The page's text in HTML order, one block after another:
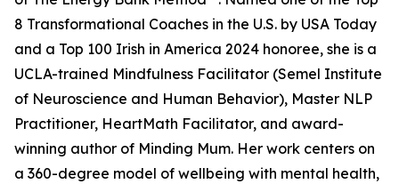
8 Transformational Coaches in the U.S. by USA Today
and a Top 100 Irish in America 2024 honoree, she is a
UCLA-trained Mindfulness Facilitator (Semel Institute
of Neuroscience and Human Behavior), Master NLP
Practitioner, HeartMath Facilitator, and award-
winning author of Minding Mum. Her work centers on
a 360-degree model of wellbeing with mental health,